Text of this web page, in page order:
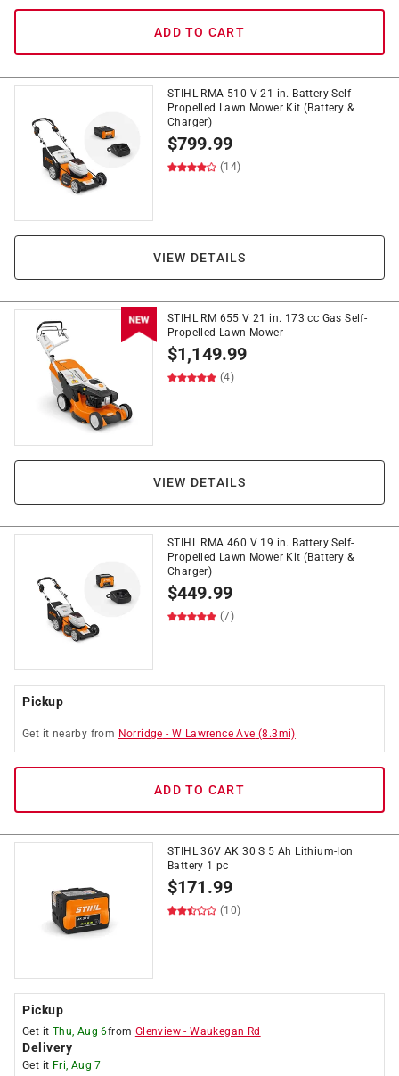
ADD TO CART
STIHL RMA 510 V 21 in. Battery Self-
Propelled Lawn Mower Kit (Battery &
Charger)
$799.99
(14)
VIEW DETAILS
STIHL RM 655 V 21 in. 173 cc Gas Self-
Propelled Lawn Mower
$1,149.99
(4)
VIEW DETAILS
STIHL RMA 460 V 19 in. Battery Self-
Propelled Lawn Mower Kit (Battery &
Charger)
$449.99
(7)
Pickup
Get it nearby from Norridge -W Lawrence Ave (8.3mi)
ADD TO CART
STIHL 36V AK 30 S 5 Ah Lithium-Ion
Battery 1 pc
$171.99
(10)
Pickup
Get it Thu, Aug 6from Glenview -Waukegan Rd
Delivery
Get it Fri, Aug 7